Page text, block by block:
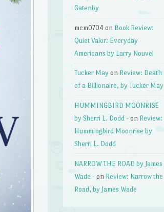
Gatenby
mcm0704 on Book Review:
Quiet Valor: Everyday
Americans by Larry Nouvel
Tucker May on Review: Death
of a Billionaire, by Tucker May
HUMMINGBIRD MOONRISE
by Sherri L. Dodd - on Review:
Hummingbird Moonrise by
Sherri L. Dodd
NARROW THE ROAD by James
Wade - on Review: Narrow the
Road, by James Wade